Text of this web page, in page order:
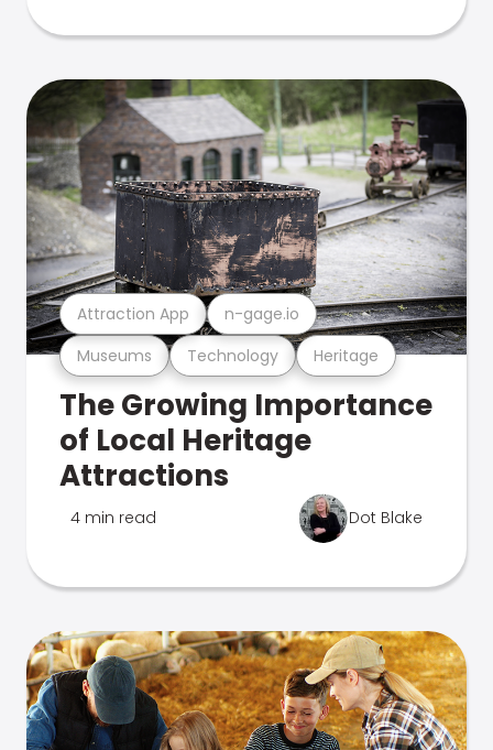
Museums Technology Heritage
Attraction App n-gage.io
The Growing Importance
of Local Heritage
Attractions
4 min read Dot Blake